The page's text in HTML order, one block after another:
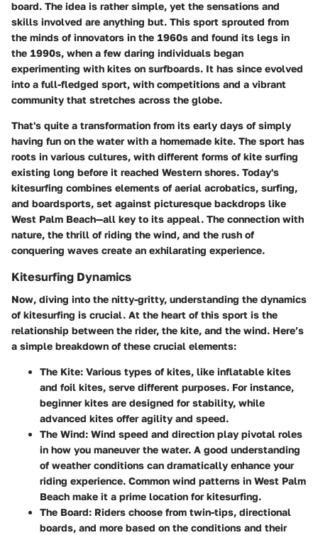
board. The idea is rather simple, yet the sensations and
skills involved are anything but. This sport sprouted from
the minds of innovators in the 1960s and found its legs in
the 1990s, when a few daring individuals began
experimenting with kites on surfboards. It has since evolved
into a full-fledged sport, with competitions and a vibrant
community that stretches across the globe.
That's quite a transformation from its early days of simply
having fun on the water with a homemade kite. The sport has
roots in various cultures, with different forms of kite surfing
existing long before it reached Western shores. Today's
kitesurfing combines elements of aerial acrobatics, surfing,
and boardsports, set against picturesque backdrops like
West Palm Beach—all key to its appeal. The connection with
nature, the thrill of riding the wind, and the rush of
conquering waves create an exhilarating experience.
Kitesurfing Dynamics
Now, diving into the nitty-gritty, understanding the dynamics
of kitesurfing is crucial. At the heart of this sport is the
relationship between the rider, the kite, and the wind. Here’s
a simple breakdown of these crucial elements:
The Kite: Various types of kites, like inflatable kites
and foil kites, serve different purposes. For instance,
beginner kites are designed for stability, while
advanced kites offer agility and speed.
The Wind: Wind speed and direction play pivotal roles
in how you maneuver the water. A good understanding
of weather conditions can dramatically enhance your
riding experience. Common wind patterns in West Palm
Beach make it a prime location for kitesurfing.
The Board: Riders choose from twin-tips, directional
boards, and more based on the conditions and their